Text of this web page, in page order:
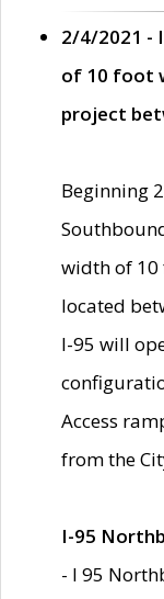
2/4/2021 -
of 10 foot
project
Beginning
width of 10
located
I-95 will
Access
from the
I-95
- I 95